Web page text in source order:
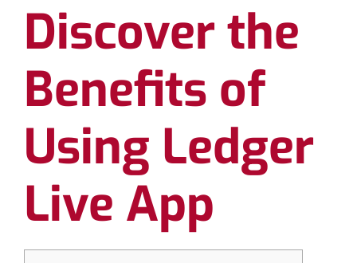
Discover the
Benefits of
Using Ledger
Live App